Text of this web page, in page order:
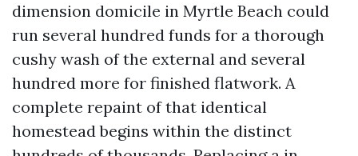
dimension domicile in Myrtle Beach could
run several hundred funds for a thorough
cushy wash of the external and several
hundred more for finished flatwork. A
complete repaint of that identical
homestead begins within the distinct